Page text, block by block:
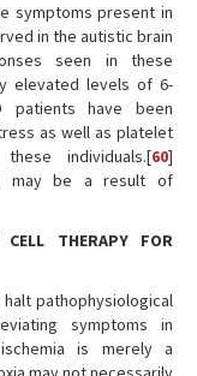
symptoms present in
in the autistic brain
seen in these
elevated levels of 6-
patients have been
as well as platelet
individuals.[60]
may be a result of
THERAPY FOR
pathophysiological
symptoms in
is merely a